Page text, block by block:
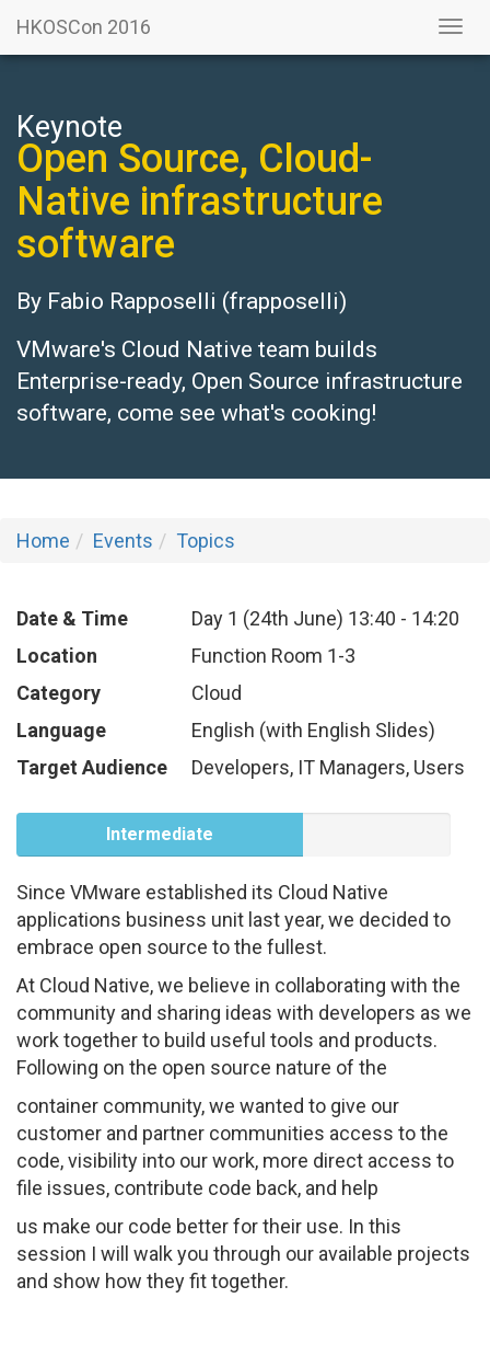
HKOSCon 2016
Keynote
Open Source, Cloud-
Native infrastructure
software
By Fabio Rapposelli (frapposelli)
VMware's Cloud Native team builds
Enterprise-ready, Open Source infrastructure
software, come see what's cooking!
Home Events Topics
Date & Time Day 1 (24th June) 13:40 - 14:20
Location
Function Room 1-3
Category
Cloud
Language
English (with English Slides)
Target Audience
Developers, IT Managers, Users
Intermediate
Since VMware established its Cloud Native
applications business unit last year, we decided to
embrace open source to the fullest.
At Cloud Native, we believe in collaborating with the
community and sharing ideas with developers as we
work together to build useful tools and products.
Following on the open source nature of the
container community, we wanted to give our
customer and partner communities access to the
code, visibility into our work, more direct access to
file issues, contribute code back, and help
us make our code better for their use. In this
session I will walk you through our available projects
and show how they fit together.